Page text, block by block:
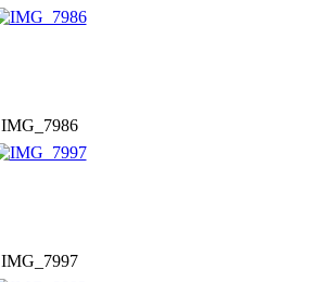
IMG_7986
IMG_7997